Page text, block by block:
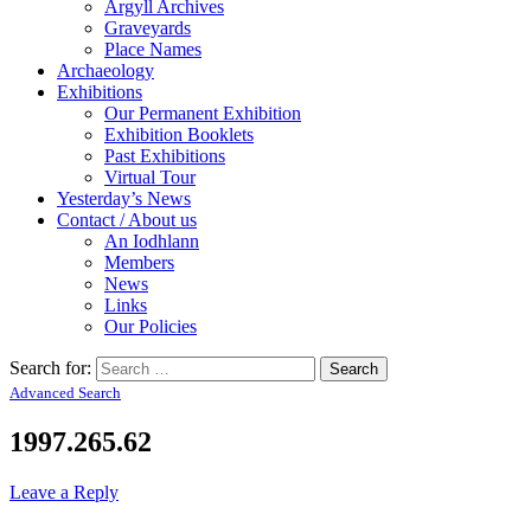
Argyll Archives
Graveyards
Place Names
Archaeology
Exhibitions
Our Permanent Exhibition
Exhibition Booklets
Past Exhibitions
Virtual Tour
Yesterday’s News
Contact / About us
An Iodhlann
Members
News
Links
Our Policies
Search for:
Advanced Search
1997.265.62
Leave a Reply